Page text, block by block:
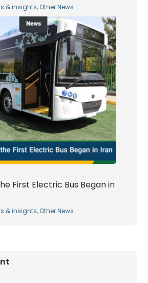
& insights, Other News
First Electric Bus Began in
& insights, Other News